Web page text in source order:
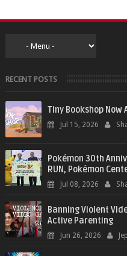
RECENT POSTS
Tiny Bookshop Now
Jul 15, 2026
Pokémon 30th
RUN, Pokémon
Jul 08, 2026
Banning Violent
Active Parenting
Jun 26, 2026